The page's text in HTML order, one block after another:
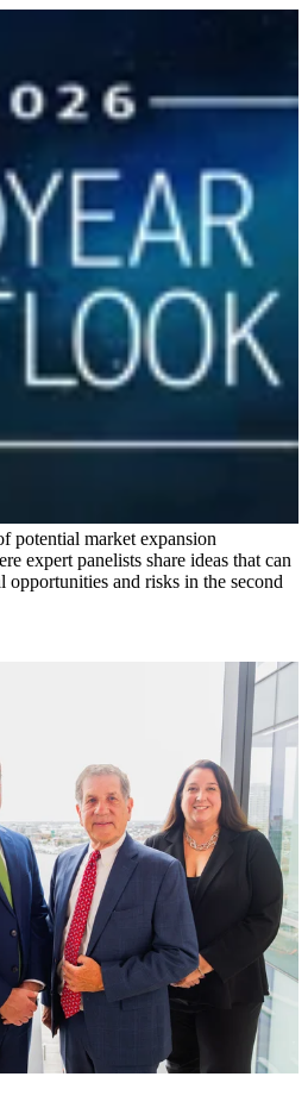
potential market expansion
expert panelists share ideas that can
opportunities and risks in the second